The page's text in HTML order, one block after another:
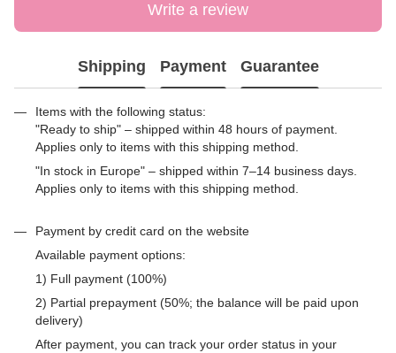
Write a review
Shipping Payment Guarantee
Items with the following status:
"Ready to ship" – shipped within 48 hours of payment.
Applies only to items with this shipping method.
"In stock in Europe" – shipped within 7–14 business days.
Applies only to items with this shipping method.
Payment by credit card on the website
Available payment options:
1) Full payment (100%)
2) Partial prepayment (50%; the balance will be paid upon
delivery)
After payment, you can track your order status in your